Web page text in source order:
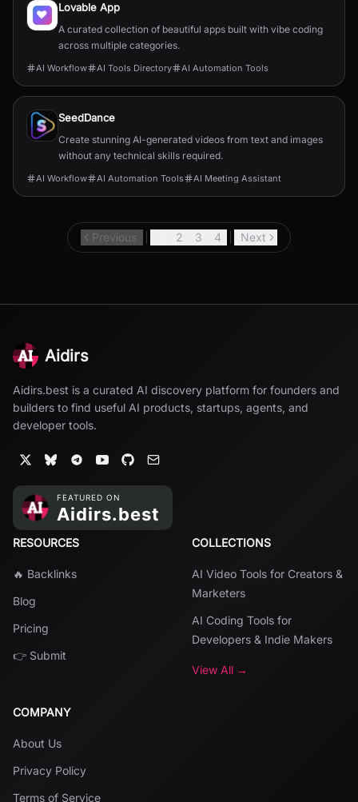
Lovable App
A curated collection of beautiful apps built with vibe coding
across multiple categories.
AI Workflow AI Tools Directory AI Automation Tools
SeedDance
Create stunning AI-generated videos from text and images
without any technical skills required.
AI Workflow AI Automation Tools AI Meeting Assistant
Previous 2 3 4 Next
Aidirs
Aidirs.best is a curated AI discovery platform for founders and
builders to find useful AI products, startups, agents, and
developer tools.
RESOURCES
🔥 Backlinks
Blog
Pricing
👉 Submit
COLLECTIONS
AI Video Tools for Creators &
Marketers
AI Coding Tools for
Developers & Indie Makers
View All →
COMPANY
About Us
Privacy Policy
Terms of Service